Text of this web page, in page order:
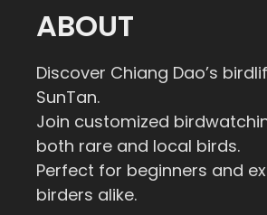
ABOUT
Discover Chiang Dao’s
SunTan.
Join customized
both rare and local birds.
Perfect for beginners and
birders alike.